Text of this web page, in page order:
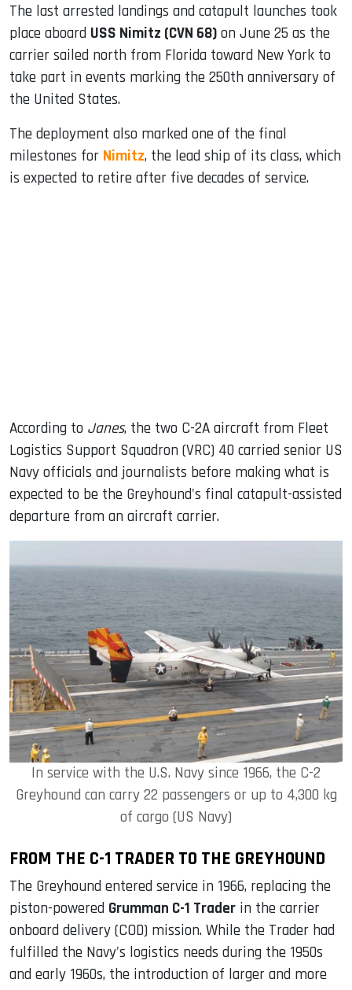
The last arrested landings and catapult launches took
place aboard USS Nimitz (CVN 68) on June 25 as the
carrier sailed north from Florida toward New York to
take part in events marking the 250th anniversary of
the United States.
The deployment also marked one of the final
milestones for Nimitz, the lead ship of its class, which
is expected to retire after five decades of service.
According to Janes, the two C-2A aircraft from Fleet
Logistics Support Squadron (VRC) 40 carried senior US
Navy officials and journalists before making what is
expected to be the Greyhound's final catapult-assisted
departure from an aircraft carrier.
In service with the U.S. Navy since 1966, the C-2
Greyhound can carry 22 passengers or up to 4,300 kg
of cargo (US Navy)
FROM THE C-1 TRADER TO THE GREYHOUND
The Greyhound entered service in 1966, replacing the
piston-powered Grumman C-1 Trader in the carrier
onboard delivery (COD) mission. While the Trader had
fulfilled the Navy's logistics needs during the 1950s
and early 1960s, the introduction of larger and more